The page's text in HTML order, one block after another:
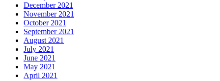
December 2021
November 2021
October 2021
September 2021
August 2021
July 2021
June 2021
May 2021
April 2021